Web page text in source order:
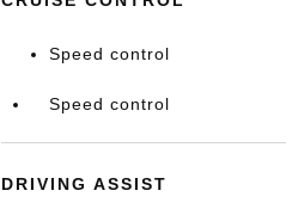
Speed control
Speed control
DRIVING ASSIST